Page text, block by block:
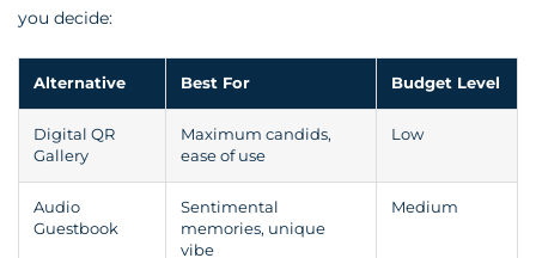
you decide:
Alternative Best For Budget Level
Digital QR
Gallery
Maximum candids,
ease of use
Low
Audio
Guestbook
Sentimental
memories, unique
vibe
Medium